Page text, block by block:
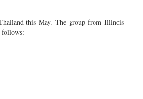
this May. The group from Illinois
follows: